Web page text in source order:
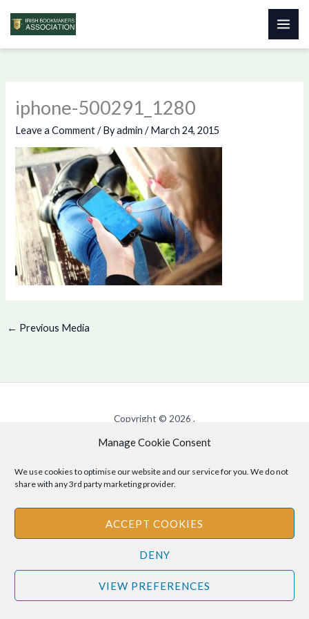
Manage Cookie Consent
We use cookies to optimise our website and our service for you. We do not
share with any 3rd party marketing provider.
ACCEPT COOKIES
DENY
VIEW PREFERENCES
Skip
iphone-500291_1280
Leave a Comment / Byadmin/March 24, 2015
← Previous Media
Copyright © 2026 .
Cookie Policy|Privacy Policy
Disclaimer: The information provided on this site is for informational
purposes only and should not be relied upon as legal or professional
regarding any matters discussed on this site.